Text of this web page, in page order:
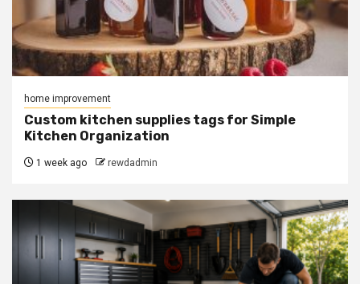
home improvement
Custom kitchen supplies tags for Simple
Kitchen Organization
1 week ago rewdadmin